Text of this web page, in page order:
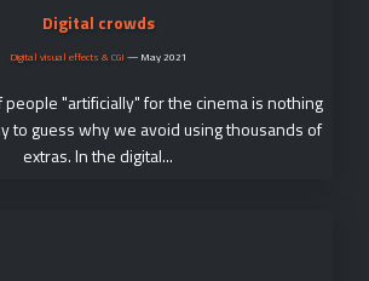
Digital crowds
Digital visual effects & CGI — May 2021
"artificially" for the cinema is nothing
to guess why we avoid using thousands of
extras. In the digital...